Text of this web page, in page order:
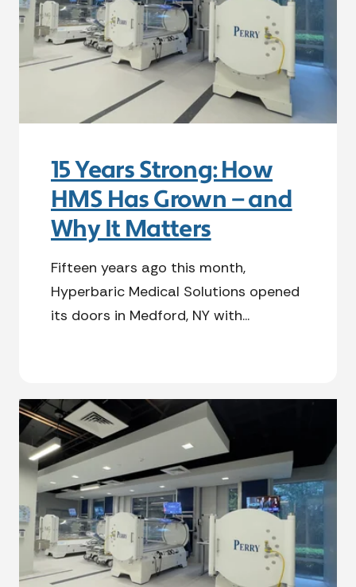
15 Years Strong: How
HMS Has Grown — and
Why It Matters
Fifteen years ago this month,
Hyperbaric Medical Solutions opened
its doors in Medford, NY with...